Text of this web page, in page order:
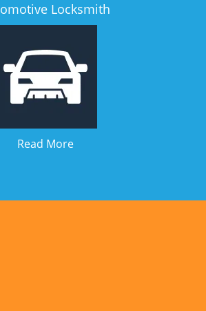
Locksmith
Read More